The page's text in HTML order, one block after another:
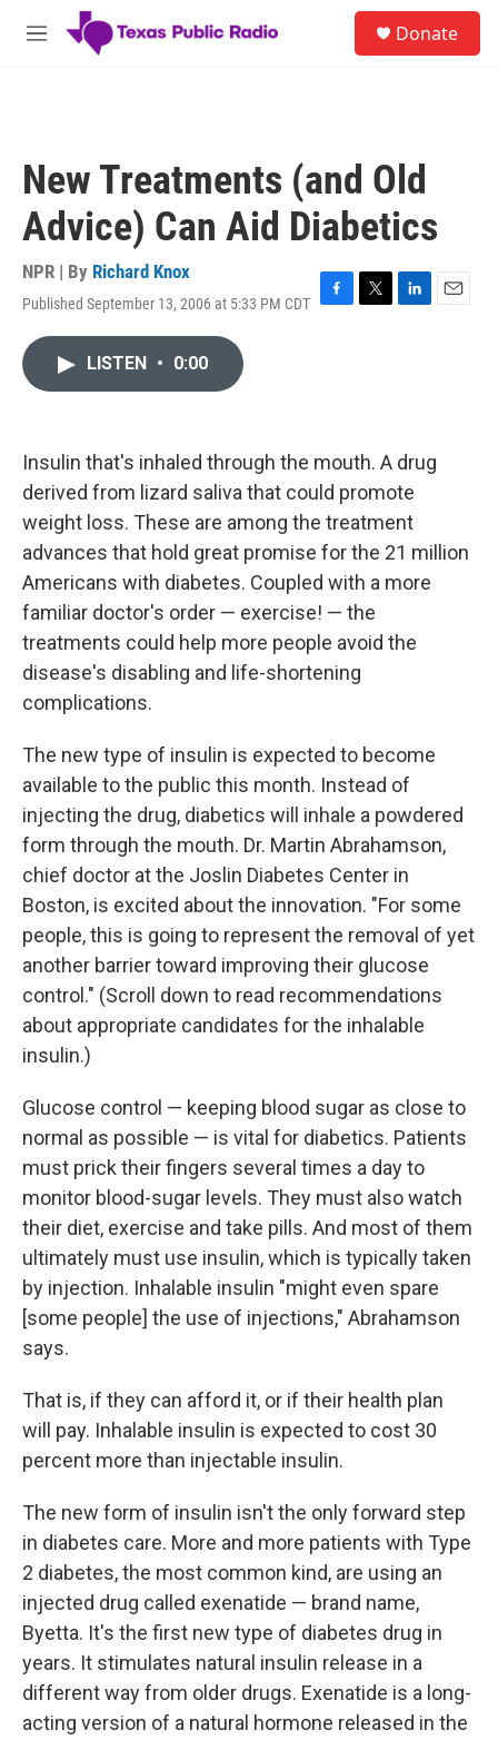
Skip to main content
M
Donate
New Treatments (and Old
Advice) Can Aid Diabetics
NPR | By Richard Knox
Published September 13, 2006 at 5:33 PM CDT F
k
T
L
n
E
LISTEN • 0:00
Insulin that's inhaled through the mouth. A drug
derived from lizard saliva that could promote
weight loss. These are among the treatment
advances that hold great promise for the 21 million
Americans with diabetes. Coupled with a more
familiar doctor's order — exercise! — the
treatments could help more people avoid the
disease's disabling and life-shortening
complications.
The new type of insulin is expected to become
available to the public this month. Instead of
injecting the drug, diabetics will inhale a powdered
form through the mouth. Dr. Martin Abrahamson,
chief doctor at the Joslin Diabetes Center in
Boston, is excited about the innovation. "For some
people, this is going to represent the removal of yet
another barrier toward improving their glucose
control." (Scroll down to read recommendations
about appropriate candidates for the inhalable
insulin.)
Glucose control — keeping blood sugar as close to
normal as possible — is vital for diabetics. Patients
must prick their fingers several times a day to
monitor blood-sugar levels. They must also watch
their diet, exercise and take pills. And most of them
ultimately must use insulin, which is typically taken
by injection. Inhalable insulin "might even spare
[some people] the use of injections," Abrahamson
says.
That is, if they can afford it, or if their health plan
will pay. Inhalable insulin is expected to cost 30
percent more than injectable insulin.
The new form of insulin isn't the only forward step
in diabetes care. More and more patients with Type
2 diabetes, the most common kind, are using an
injected drug called exenatide — brand name,
Byetta. It's the first new type of diabetes drug in
years. It stimulates natural insulin release in a
different way from older drugs. Exenatide is a long-
acting version of a natural hormone released in the